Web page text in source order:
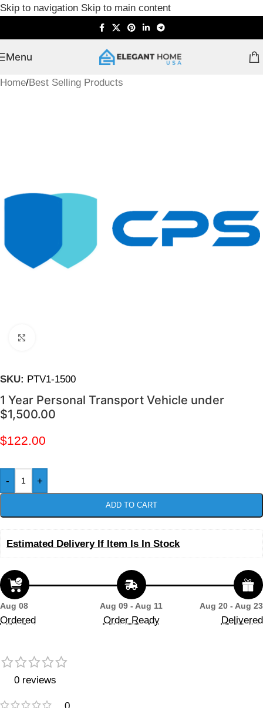
Skip to navigation Skip to main content
Menu
Home/Best Selling Products
SKU: PTV1-1500
1 Year Personal Transport Vehicle under
$1,500.00
$122.00
- +
ADD TO CART
Estimated Delivery If Item Is In Stock
Aug 08
Ordered
Aug 09 - Aug 11
Order Ready
Aug 20 - Aug 23
Delivered
0 reviews